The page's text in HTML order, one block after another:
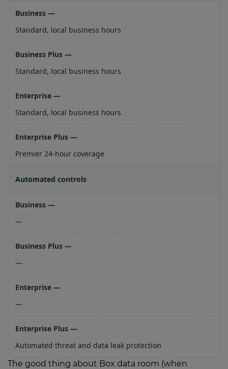
Standard, local business hours
Standard, local business hours
Standard, local business hours
Premier 24-hour coverage
Automated controls
—
—
—
Automated threat and data leak protection
The good thing about Box data room (when